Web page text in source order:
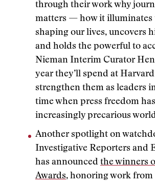
through their work why
matters — how it illuminates
shaping our lives, uncovers
and holds the powerful to
Nieman Interim Curator
year they’ll spend at
strengthen them as leaders
time when press freedom
increasingly precarious
Another spotlight on
Investigative Reporters and
has announced the winners
Awards, honoring work from